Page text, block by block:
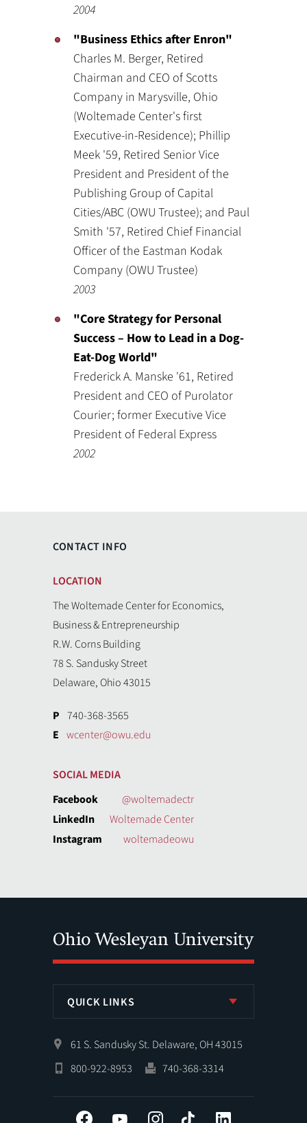
2004
"Business Ethics after Enron"
Charles M. Berger, Retired
Chairman and CEO of Scotts
Company in Marysville, Ohio
(Woltemade Center's first
Executive-in-Residence); Phillip
Meek '59, Retired Senior Vice
President and President of the
Publishing Group of Capital
Cities/ABC (OWU Trustee); and Paul
Smith '57, Retired Chief Financial
Officer of the Eastman Kodak
Company (OWU Trustee)
2003
"Core Strategy for Personal
Success – How to Lead in a Dog-
Eat-Dog World"
Frederick A. Manske '61, Retired
President and CEO of Purolator
Courier; former Executive Vice
President of Federal Express
2002
CONTACT INFO
LOCATION
The Woltemade Center for Economics,
Business & Entrepreneurship
R.W. Corns Building
78 S. Sandusky Street
Delaware, Ohio 43015
P 740-368-3565
E wcenter@owu.edu
SOCIAL MEDIA
Facebook
@woltemadectr
LinkedIn
Woltemade Center
Instagram
woltemadeowu
QUICK LINKS
61 S. Sandusky St. Delaware, OH 43015
800-922-8953
740-368-3314
Facebook YouTube InstagramTiktok